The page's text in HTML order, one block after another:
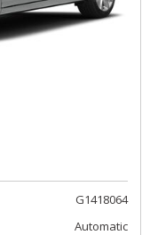
G1418064
Automatic